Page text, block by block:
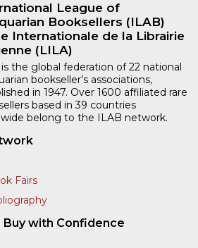
League of
Booksellers (ILAB)
Internationale de la Librairie
(LILA)
is the global federation of 22 national
bookseller’s associations,
in 1947. Over 1600 affiliated rare
based in 39 countries
belong to the ILAB network.
Fairs
Buy with Confidence